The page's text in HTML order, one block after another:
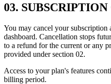
03.
You may cancel your
dashboard. Cancellation stops
to a refund for the current or any
provided under section 02.
Access to your plan's features
billing period.